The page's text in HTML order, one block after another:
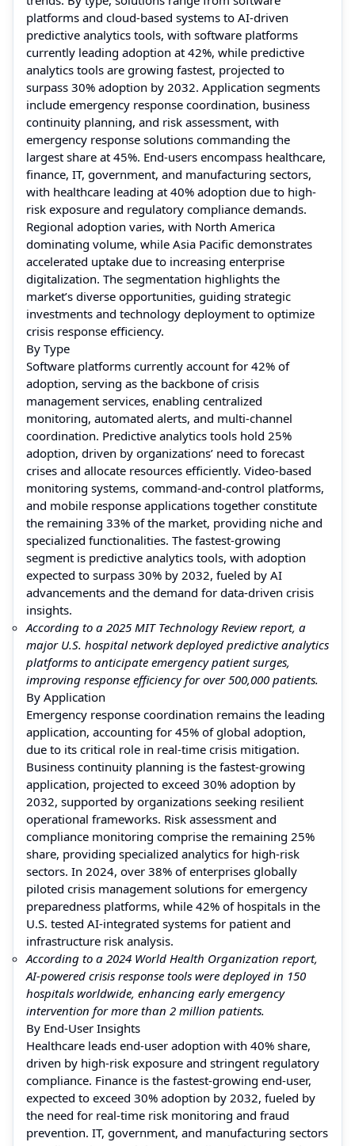
platforms and cloud-based systems to AI-driven
predictive analytics tools, with software platforms
currently leading adoption at 42%, while predictive
analytics tools are growing fastest, projected to
surpass 30% adoption by 2032. Application segments
include emergency response coordination, business
continuity planning, and risk assessment, with
emergency response solutions commanding the
largest share at 45%. End-users encompass healthcare,
finance, IT, government, and manufacturing sectors,
with healthcare leading at 40% adoption due to high-
risk exposure and regulatory compliance demands.
Regional adoption varies, with North America
dominating volume, while Asia Pacific demonstrates
accelerated uptake due to increasing enterprise
digitalization. The segmentation highlights the
market’s diverse opportunities, guiding strategic
investments and technology deployment to optimize
crisis response efficiency.
By Type
Software platforms currently account for 42% of
adoption, serving as the backbone of crisis
management services, enabling centralized
monitoring, automated alerts, and multi-channel
coordination. Predictive analytics tools hold 25%
adoption, driven by organizations’ need to forecast
crises and allocate resources efficiently. Video-based
monitoring systems, command-and-control platforms,
and mobile response applications together constitute
the remaining 33% of the market, providing niche and
specialized functionalities. The fastest-growing
segment is predictive analytics tools, with adoption
expected to surpass 30% by 2032, fueled by AI
advancements and the demand for data-driven crisis
insights.
According to a 2025 MIT Technology Review report, a
major U.S. hospital network deployed predictive analytics
platforms to anticipate emergency patient surges,
improving response efficiency for over 500,000 patients.
By Application
Emergency response coordination remains the leading
application, accounting for 45% of global adoption,
due to its critical role in real-time crisis mitigation.
Business continuity planning is the fastest-growing
application, projected to exceed 30% adoption by
2032, supported by organizations seeking resilient
operational frameworks. Risk assessment and
compliance monitoring comprise the remaining 25%
share, providing specialized analytics for high-risk
sectors. In 2024, over 38% of enterprises globally
piloted crisis management solutions for emergency
preparedness platforms, while 42% of hospitals in the
U.S. tested AI-integrated systems for patient and
infrastructure risk analysis.
According to a 2024 World Health Organization report,
AI-powered crisis response tools were deployed in 150
hospitals worldwide, enhancing early emergency
intervention for more than 2 million patients.
By End-User Insights
Healthcare leads end-user adoption with 40% share,
driven by high-risk exposure and stringent regulatory
compliance. Finance is the fastest-growing end-user,
expected to exceed 30% adoption by 2032, fueled by
the need for real-time risk monitoring and fraud
prevention. IT, government, and manufacturing sectors